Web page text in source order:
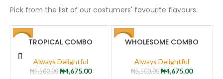
Pick from the list of our costumers' favourite flavours.
-15%TROPICAL COMBO
Always Delightful
₦5,500.00 ₦4,675.00
-15%WHOLESOME COMBO
Always Delightful
₦5,500.00 ₦4,675.00